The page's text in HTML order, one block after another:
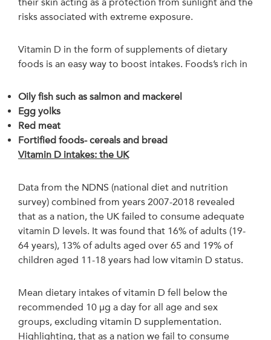
risks associated with extreme exposure.
Vitamin D in the form of supplements of dietary
foods is an easy way to boost intakes. Foods’s rich in
Oily fish such as salmon and mackerel
Egg yolks
Red meat
Fortified foods- cereals and bread
Vitamin D intakes: the UK
Data from the NDNS (national diet and nutrition
survey) combined from years 2007-2018 revealed
that as a nation, the UK failed to consume adequate
vitamin D levels. It was found that 16% of adults (19-
64 years), 13% of adults aged over 65 and 19% of
children aged 11-18 years had low vitamin D status.
Mean dietary intakes of vitamin D fell below the
recommended 10 µg a day for all age and sex
groups, excluding vitamin D supplementation.
Highlighting, that as a nation we fail to consume